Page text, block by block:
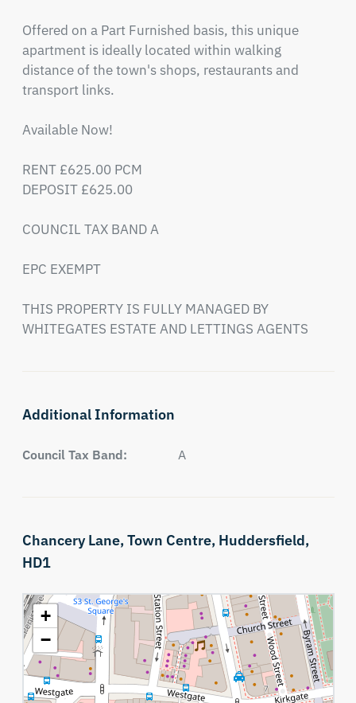
Offered on a Part Furnished basis, this unique
apartment is ideally located within walking
distance of the town's shops, restaurants and
transport links.
Available Now!
RENT £625.00 PCM
DEPOSIT £625.00
COUNCIL TAX BAND A
EPC EXEMPT
THIS PROPERTY IS FULLY MANAGED BY
WHITEGATES ESTATE AND LETTINGS AGENTS
Additional Information
Council Tax Band: A
Chancery Lane,Town Centre, Huddersfield,
HD1
+
−